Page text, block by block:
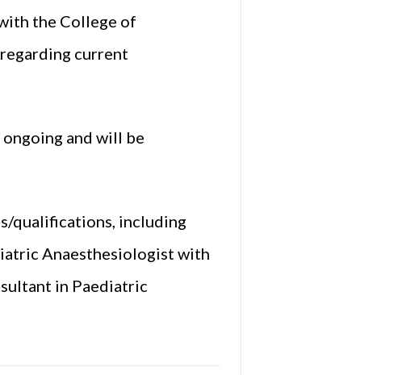
the College of
current
and will be
qualifications, including
Anaesthesiologist with
in Paediatric